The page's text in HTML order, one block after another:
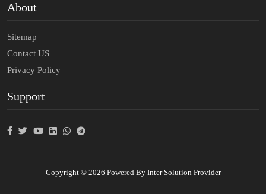
About
Sitemap
Contact US
Privacy Policy
Support
Copyright © 2026 Powered By Inter Solution Provider